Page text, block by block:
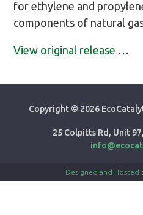
for ethylene and
components of natural
View original release …
Copyright © 2026
25 Colpitts Rd, Unit
Designed and Hosted